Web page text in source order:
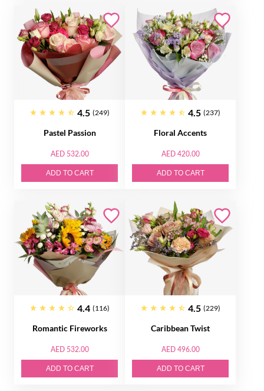
4.5 (249)
Pastel Passion
AED 532.00
ADD TO CART
4.5 (237)
Floral Accents
AED 420.00
ADD TO CART
4.4 (116)
Romantic Fireworks
AED 532.00
ADD TO CART
4.5 (229)
Caribbean Twist
AED 496.00
ADD TO CART